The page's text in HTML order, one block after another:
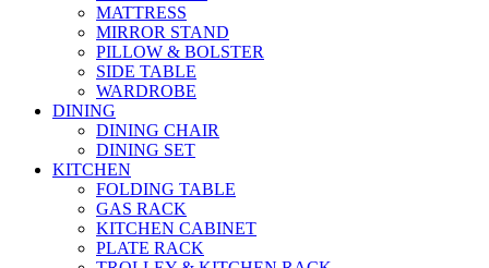
MATTRESS
MIRROR STAND
PILLOW & BOLSTER
SIDE TABLE
WARDROBE
DINING
DINING CHAIR
DINING SET
KITCHEN
FOLDING TABLE
GAS RACK
KITCHEN CABINET
PLATE RACK